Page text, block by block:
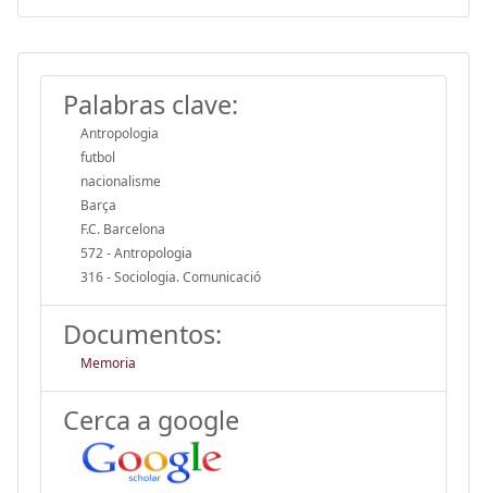
Palabras clave:
Antropologia
futbol
nacionalisme
Barça
F.C. Barcelona
572 - Antropologia
316 - Sociologia. Comunicació
Documentos:
Memoria
Cerca a google